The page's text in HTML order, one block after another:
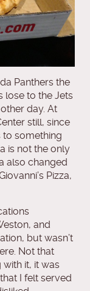
Panthers the
lose to the Jets
day. At
still, since
to something
is not the only
also changed
Pizza,
and
but wasn’t
Not that
it, it was
I felt served